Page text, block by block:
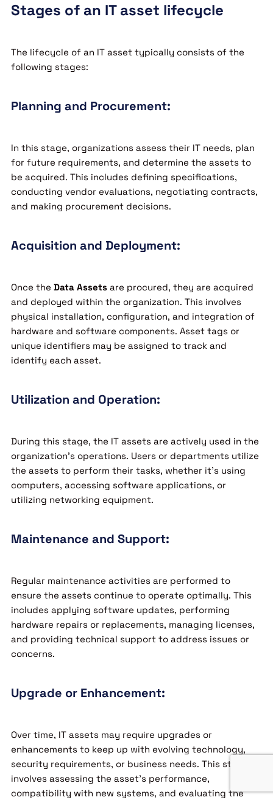
Stages of an IT asset lifecycle
The lifecycle of an IT asset typically consists of the
following stages:
Planning and Procurement:
In this stage, organizations assess their IT needs, plan
for future requirements, and determine the assets to
be acquired. This includes defining specifications,
conducting vendor evaluations, negotiating contracts,
and making procurement decisions.
Acquisition and Deployment:
Once the Data Assetsare procured, they are acquired
and deployed within the organization. This involves
physical installation, configuration, and integration of
hardware and software components. Asset tags or
unique identifiers may be assigned to track and
identify each asset.
Utilization and Operation:
During this stage, the IT assets are actively used in the
organization’s operations. Users or departments utilize
the assets to perform their tasks, whether it’s using
computers, accessing software applications, or
utilizing networking equipment.
Maintenance and Support:
Regular maintenance activities are performed to
ensure the assets continue to operate optimally. This
includes applying software updates, performing
hardware repairs or replacements, managing licenses,
and providing technical support to address issues or
concerns.
Upgrade or Enhancement:
Over time, IT assets may require upgrades or
enhancements to keep up with evolving technology,
security requirements, or business needs. This stage
involves assessing the asset’s performance,
compatibility with new systems, and evaluating the